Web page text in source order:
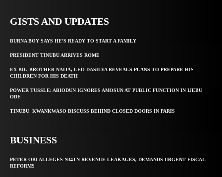
GISTS AND UPDATES
BURNA BOY SAYS HE’S READY TO START A FAMILY
PRESIDENT TINUBU ARRIVES ROME
EX BIG BROTHER NAIJA, LEO DASILVA REVEALS PLANS TO PREPARE HIS
CHILDREN FOR HIS DEATH
POWER TUSSLE: ABIODUN IGNORES AMOSUN AT PUBLIC FUNCTION IN IJEBU
ODE
TINUBU, KWANKWASO DISCUSS BEHIND CLOSED DOORS IN PARIS
BUSINESS
PETER OBI ALLEGES ₦34TN REVENUE LEAKAGES, DEMANDS URGENT FISCAL
REFORMS